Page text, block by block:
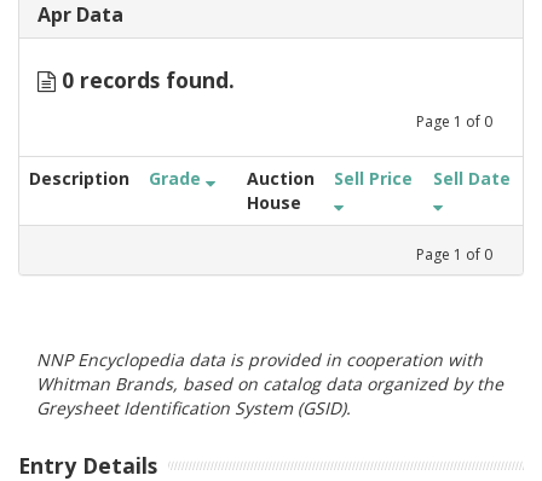
Apr Data
0 records found.
Page 1 of 0
Description Grade
Auction
House
Sell Price Sell Date
Page 1 of 0
NNP Encyclopedia data is provided in cooperation with
Whitman Brands, based on catalog data organized by the
Greysheet Identification System (GSID).
Entry Details